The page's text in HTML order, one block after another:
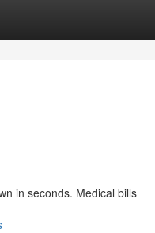
in seconds. Medical bills